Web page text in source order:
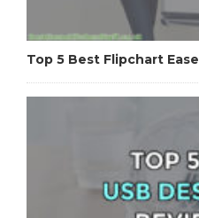
Top 5 Best Flipchart